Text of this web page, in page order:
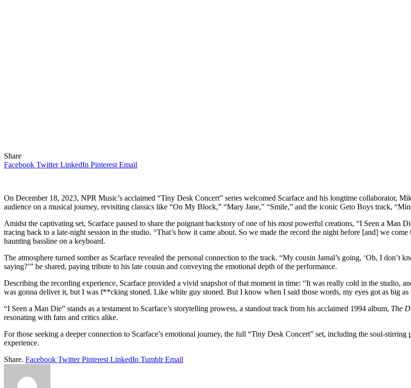
Share
Facebook Twitter LinkedIn Pinterest Email
On December 18, 2023, NPR Music’s acclaimed “Tiny Desk Concert” series welcomed Scarface and his longtime collaborator,
audience on a musical journey, revisiting classics like “On My Block,” “Mary Jane,” “Smile,” and the iconic Geto Boys track,
Amidst the captivating set, Scarface paused to share the poignant backstory of one of his most powerful creations, “I Seen a Man
tracing back to a late-night session in the studio. “That’s how it came about. So we made the record the night before [and] we
haunting bassline on a keyboard.
The atmosphere turned somber as Scarface revealed the personal connection to the track. “My cousin Jamal’s going, ‘Oh, I don’t
saying?’” he shared, paying tribute to his late cousin and conveying the emotional depth of the performance.
Describing the recording experience, Scarface provided a vivid snapshot of that moment in time: “It was really cold in the
was gonna deliver it, but I was f**cking stoned. Like white guy stoned. But I know when I said those words, my eyes got as big as
“I Seen a Man Die” stands as a testament to Scarface’s storytelling prowess, a standout track from his acclaimed 1994 album, The
resonating with fans and critics alike.
For those seeking a deeper connection to Scarface’s emotional journey, the full “Tiny Desk Concert” set, including the soul-
experience.
Share. Facebook Twitter Pinterest LinkedIn Tumblr Email